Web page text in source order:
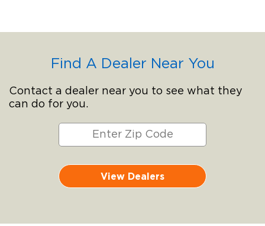
Find A Dealer Near You
Contact a dealer near you to see what they
can do for you.
View Dealers